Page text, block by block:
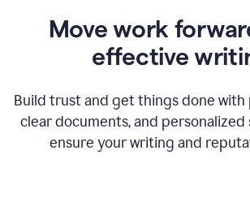
Move work
effective
Build trust and get things done with
clear documents, and
ensure your writing and